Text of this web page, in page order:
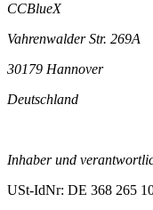
CCBlueX
Vahrenwalder Str. 269A
30179 Hannover
Deutschland
Inhaber und
USt-IdNr: DE 368 265